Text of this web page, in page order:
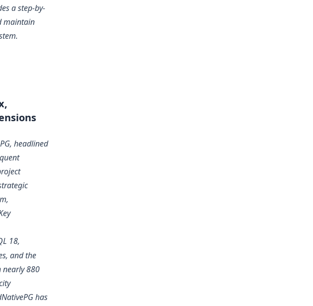
a step-by-
maintain
headlined
18,
and the
nearly 880
has